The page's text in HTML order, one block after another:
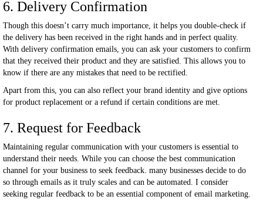
6. Delivery Confirmation
Though this doesn’t carry much importance, it helps you double-check if
the delivery has been received in the right hands and in perfect quality.
With delivery confirmation emails, you can ask your customers to confirm
that they received their product and they are satisfied. This allows you to
know if there are any mistakes that need to be rectified.
Apart from this, you can also reflect your brand identity and give options
for product replacement or a refund if certain conditions are met.
7. Request for Feedback
Maintaining regular communication with your customers is essential to
understand their needs. While you can choose the best communication
channel for your business to seek feedback. many businesses decide to do
so through emails as it truly scales and can be automated. I consider
seeking regular feedback to be an essential component of email marketing.